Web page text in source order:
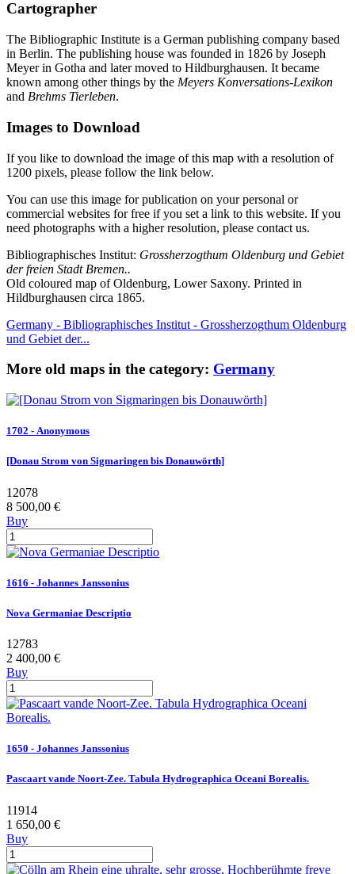
Cartographer
The Bibliographic Institute is a German publishing company based
in Berlin. The publishing house was founded in 1826 by Joseph
Meyer in Gotha and later moved to Hildburghausen. It became
known among other things by the Meyers Konversations-Lexikon
and Brehms Tierleben.
Images to Download
If you like to download the image of this map with a resolution of
1200 pixels, please follow the link below.
You can use this image for publication on your personal or
commercial websites for free if you set a link to this website. If you
need photographs with a higher resolution, please contact us.
Bibliographisches Institut: Grossherzogthum Oldenburg und Gebiet
der freien Stadt Bremen..
Old coloured map of Oldenburg, Lower Saxony. Printed in
Hildburghausen circa 1865.
Germany - Bibliographisches Institut - Grossherzogthum Oldenburg
und Gebiet der...
More old maps in the category: Germany
1702 - Anonymous
[Donau Strom von Sigmaringen bis Donauwörth]
12078
8 500,00 €
Buy
1616 - Johannes Janssonius
Nova Germaniae Descriptio
12783
2 400,00 €
Buy
1650 - Johannes Janssonius
Pascaart vande Noort-Zee. Tabula Hydrographica Oceani Borealis.
11914
1 650,00 €
Buy